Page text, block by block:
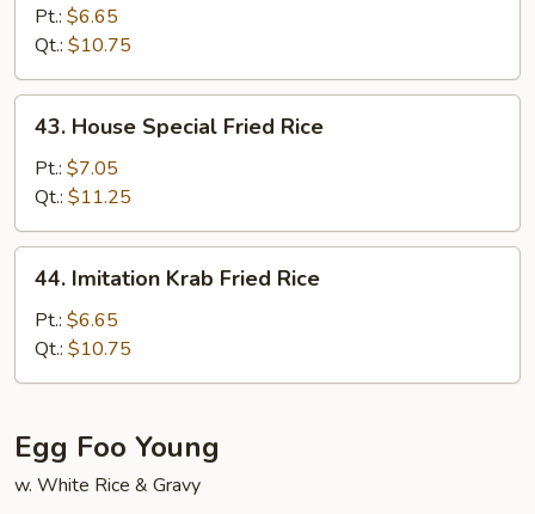
Fried
Rice
Pt.: $6.65
Qt.: $10.75
House
Special
Fried
Rice
43. House Special Fried Rice
Pt.: $7.05
Qt.: $11.25
Imitation
Krab
Fried
Rice
44. Imitation Krab Fried Rice
Pt.: $6.65
Qt.: $10.75
Egg Foo Young
w. White Rice & Gravy